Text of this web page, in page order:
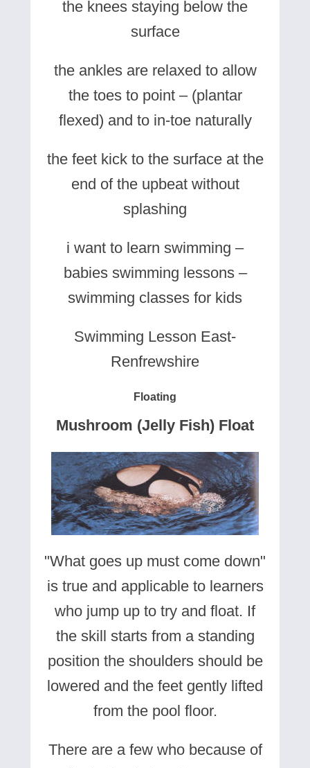
the knees staying below the
surface
the ankles are relaxed to allow
the toes to point – (plantar
flexed) and to in-toe naturally
the feet kick to the surface at the
end of the upbeat without
splashing
i want to learn swimming –
babies swimming lessons –
swimming classes for kids
Swimming Lesson East-
Renfrewshire
Floating
Mushroom (Jelly Fish) Float
"What goes up must come down"
is true and applicable to learners
who jump up to try and float. If
the skill starts from a standing
position the shoulders should be
lowered and the feet gently lifted
from the pool floor.
There are a few who because of